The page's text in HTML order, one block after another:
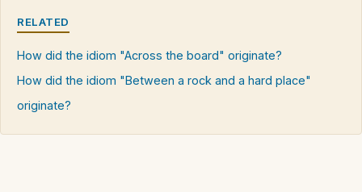
RELATED
How did the idiom "Across the board" originate?
How did the idiom "Between a rock and a hard place"
originate?